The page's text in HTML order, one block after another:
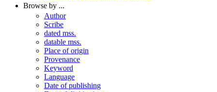
Browse by ...
Author
Scribe
dated mss.
datable mss.
Place of origin
Provenance
Keyword
Language
Date of publishing